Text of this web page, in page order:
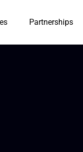
Partnerships